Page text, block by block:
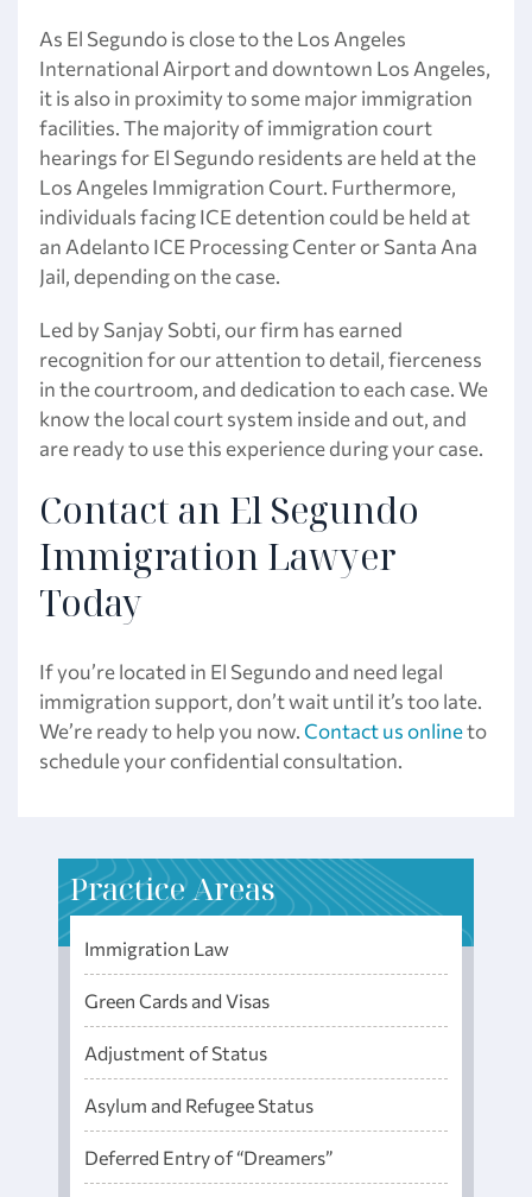
As El Segundo is close to the Los Angeles
International Airport and downtown Los Angeles,
it is also in proximity to some major immigration
facilities. The majority of immigration court
hearings for El Segundo residents are held at the
Los Angeles Immigration Court. Furthermore,
individuals facing ICE detention could be held at
an Adelanto ICE Processing Center or Santa Ana
Jail, depending on the case.
Led by Sanjay Sobti, our firm has earned
recognition for our attention to detail, fierceness
in the courtroom, and dedication to each case. We
know the local court system inside and out, and
are ready to use this experience during your case.
Contact an El Segundo
Immigration Lawyer
Today
If you’re located in El Segundo and need legal
immigration support, don’t wait until it’s too late.
We’re ready to help you now.Contact us onlineto
schedule your confidential consultation.
Practice Areas
Immigration Law
Green Cards and Visas
Adjustment of Status
Asylum and Refugee Status
Deferred Entry of “Dreamers”